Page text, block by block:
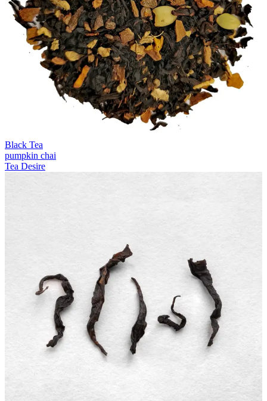
Black Tea
pumpkin chai
Tea Desire